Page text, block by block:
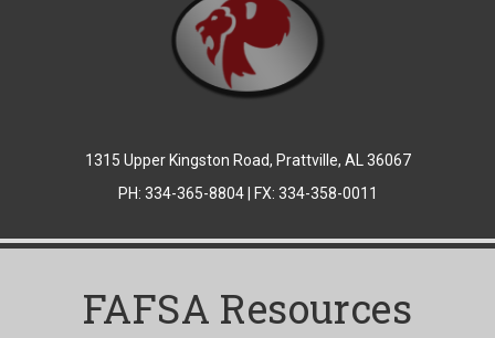
1315 Upper Kingston Road, Prattville, AL 36067
PH: 334-365-8804 | FX: 334-358-0011
FAFSA Resources